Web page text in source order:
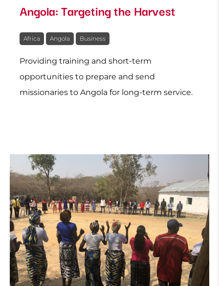
Angola: Targeting the Harvest
Africa Angola Business
Providing training and short-term
opportunities to prepare and send
missionaries to Angola for long-term service.